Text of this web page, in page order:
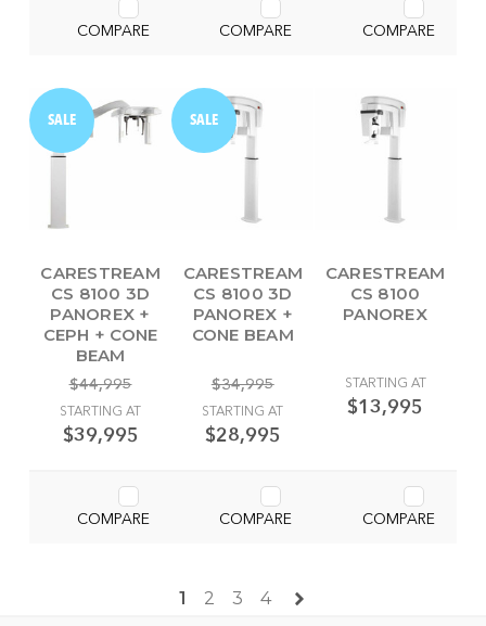
COMPARE COMPARE COMPARE
SALE
CARESTREAM
CS 8100 3D
PANOREX +
CEPH + CONE
BEAM
$44,995
STARTING AT
$39,995
COMPARE
SALE
CARESTREAM
CS 8100 3D
PANOREX +
CONE BEAM
$34,995
STARTING AT
$28,995
COMPARE
CARESTREAM
CS 8100
PANOREX
STARTING AT
$13,995
COMPARE
1 2 3 4